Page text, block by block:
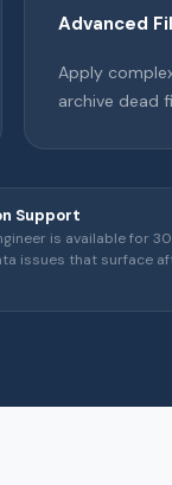
Advanced
Apply
archive dead
Support
is available for
issues that surface